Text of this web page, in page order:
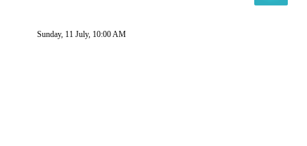
Sunday, 11 July, 10:00 AM